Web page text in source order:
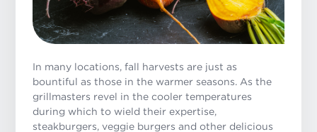
In many locations, fall harvests are just as
bountiful as those in the warmer seasons. As the
grillmasters revel in the cooler temperatures
during which to wield their expertise,
steakburgers, veggie burgers and other delicious